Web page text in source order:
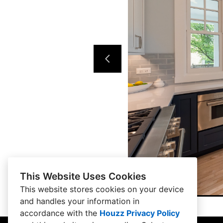
This Website Uses Cookies
This website stores cookies on your device
and handles your information in
accordance with the Houzz Privacy Policy